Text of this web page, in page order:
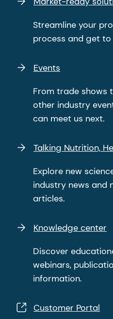
Streamline your
process and get
Events
From trade shows
other industry
can meet us next.
Talking Nutrition,
Explore new
industry news and
articles.
Knowledge center
Discover
webinars,
information.
Customer Portal